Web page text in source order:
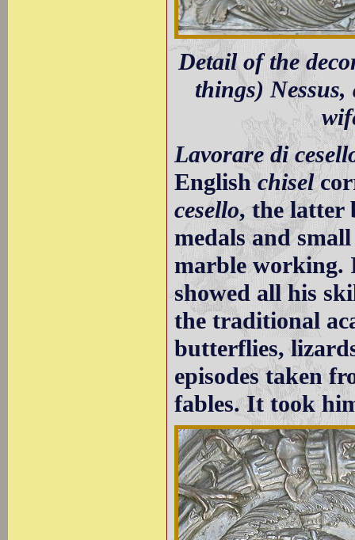
Detail of the
things)
Lavorare di
Englishchisel
cesello, the latter
medals and
marble working.
showed all his
the traditional
butterflies,
episodes taken
fables. It took